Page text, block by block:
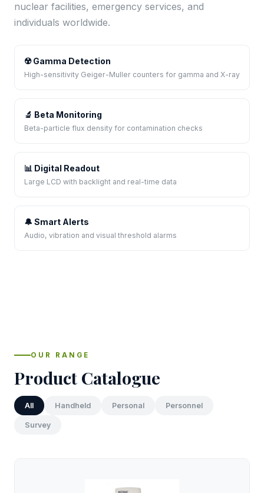
nuclear facilities, emergency services, and
individuals worldwide.
☢️ Gamma Detection
High-sensitivity Geiger-Muller counters for gamma and X-ray
🔬 Beta Monitoring
Beta-particle flux density for contamination checks
📊 Digital Readout
Large LCD with backlight and real-time data
🔔 Smart Alerts
Audio, vibration and visual threshold alarms
OUR RANGE
Product Catalogue
All Handheld Personal Personnel
Survey